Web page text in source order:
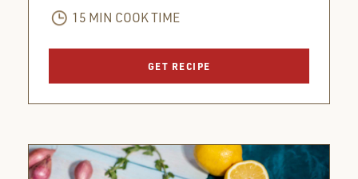
15 MIN COOK TIME
GET RECIPE